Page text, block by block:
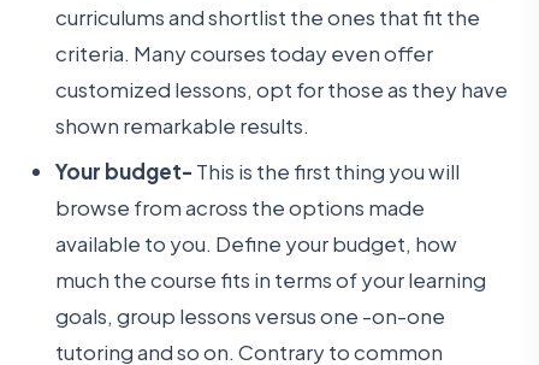
curriculums and shortlist the ones that fit the
criteria. Many courses today even offer
customized lessons, opt for those as they have
shown remarkable results.
Your budget- This is the first thing you will
browse from across the options made
available to you. Define your budget, how
much the course fits in terms of your learning
goals, group lessons versus one -on-one
tutoring and so on. Contrary to common